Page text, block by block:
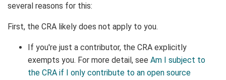
several reasons for this:
First, the CRA likely does not apply to you.
If you're just a contributor, the CRA explicitly
exempts you. For more detail, see Am I subject to
the CRA if I only contribute to an open source